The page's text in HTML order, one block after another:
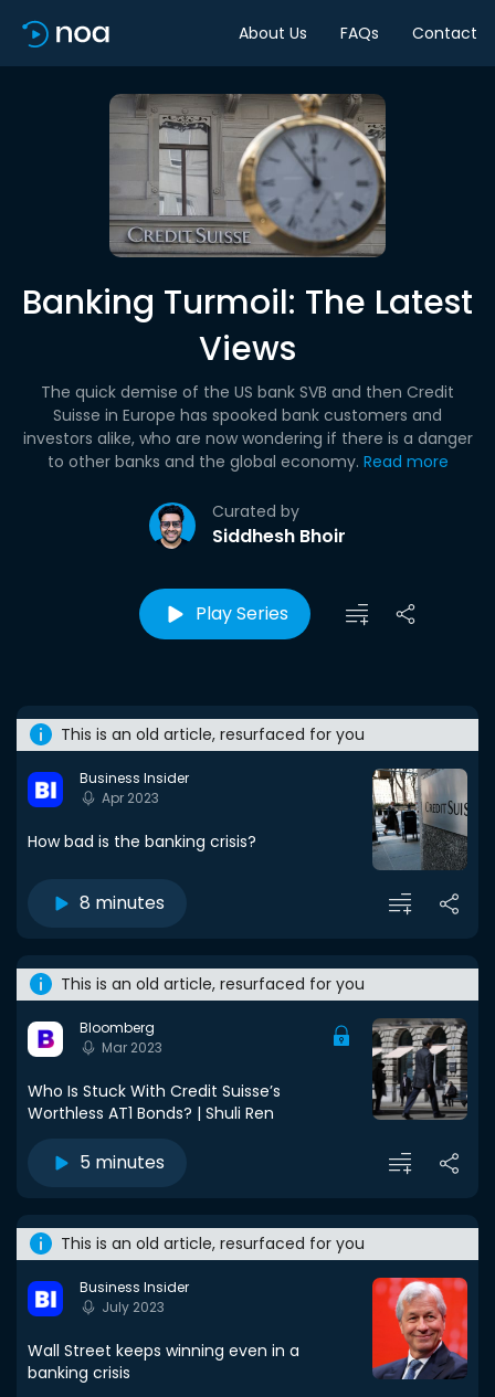
About Us FAQs Contact
Banking Turmoil: The Latest
Views
Curated by
Siddhesh Bhoir
The quick demise of the US bank SVB and then Credit
Suisse in Europe has spooked bank customers and
investors alike, who are now wondering if there is a danger
to other banks and the global economy. Read more
Play Series
This is an old article, resurfaced for you
Business Insider
Apr 2023
How bad is the banking crisis?
8 minutes
This is an old article, resurfaced for you
Bloomberg
Mar 2023
Who Is Stuck With Credit Suisse’s
Worthless AT1 Bonds? | Shuli Ren
5 minutes
This is an old article, resurfaced for you
Business Insider
July 2023
Wall Street keeps winning even in a
banking crisis